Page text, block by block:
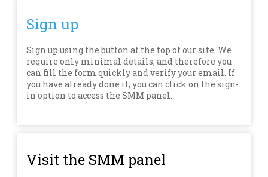
Sign up
Sign up using the button at the top of our site. We
require only minimal details, and therefore you
can fill the form quickly and verify your email. If
you have already done it, you can click on the sign-
in option to access the SMM panel.
Visit the SMM panel